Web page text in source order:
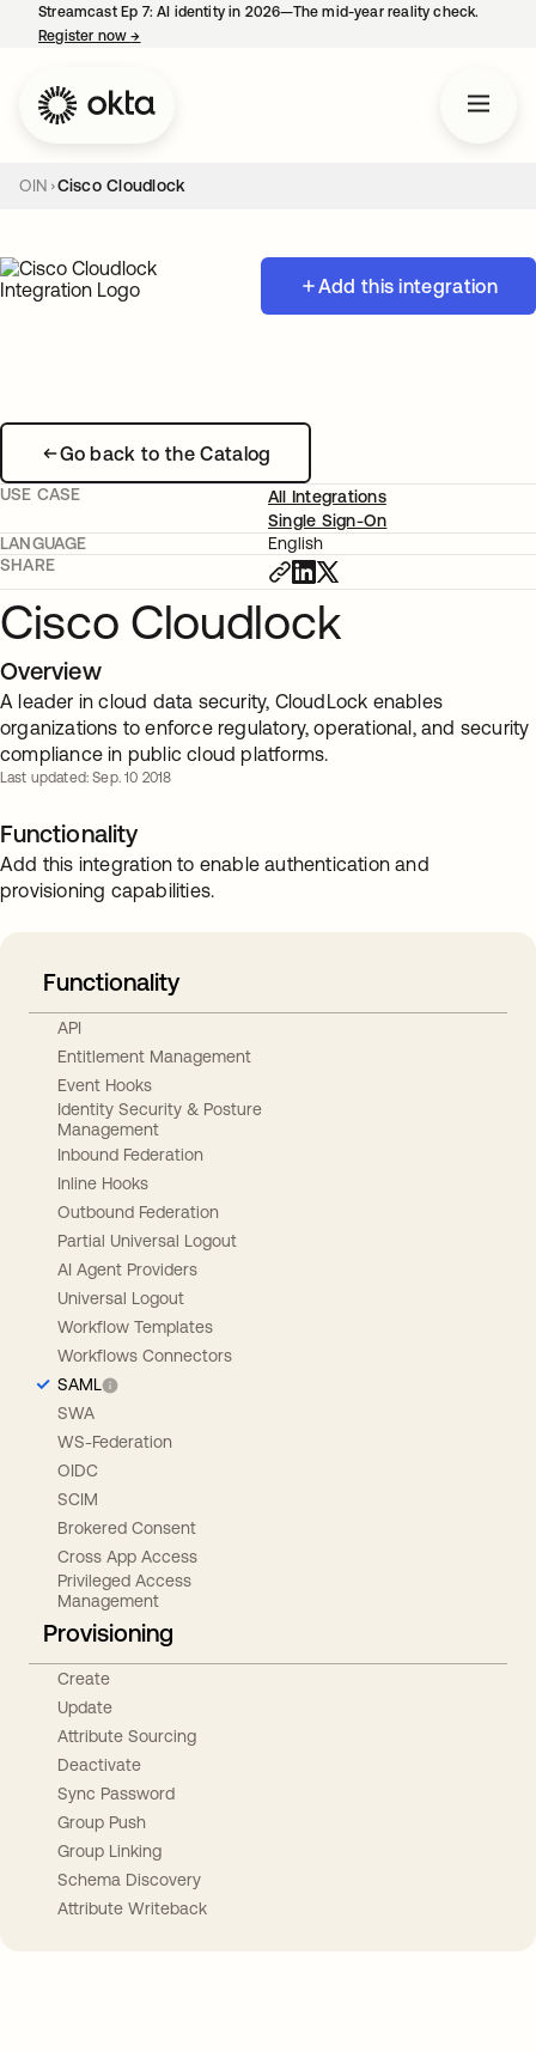
Streamcast Ep 7: AI identity in 2026—The mid-year reality check.
Register now→
OIN Cisco Cloudlock
Add this integration
Go back to the Catalog
USE CASE
All Integrations
Single Sign-On
LANGUAGE
English
SHARE
Cisco Cloudlock
Overview
A leader in cloud data security, CloudLock enables
organizations to enforce regulatory, operational, and security
compliance in public cloud platforms.
Last updated: Sep. 10 2018
Functionality
Add this integration to enable authentication and
provisioning capabilities.
Functionality
API
Entitlement Management
Event Hooks
Identity Security & Posture
Management
Inbound Federation
Inline Hooks
Outbound Federation
Partial Universal Logout
AI Agent Providers
Universal Logout
Workflow Templates
Workflows Connectors
SAML
SWA
WS-Federation
OIDC
SCIM
Brokered Consent
Cross App Access
Privileged Access
Management
Provisioning
Create
Update
Attribute Sourcing
Deactivate
Sync Password
Group Push
Group Linking
Schema Discovery
Attribute Writeback